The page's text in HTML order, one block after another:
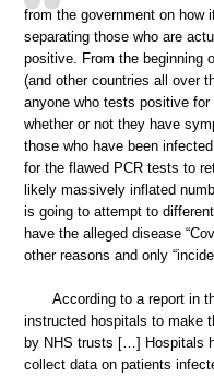
from the government on how
separating those who are
positive. From the beginning
(and other countries all over
anyone who tests positive
whether or not they have
those who have been
for the flawed PCR tests to
likely massively inflated
is going to attempt to
have the alleged disease
other reasons and only
According to a report in
instructed hospitals to make
by NHS trusts […] Hospitals
collect data on patients